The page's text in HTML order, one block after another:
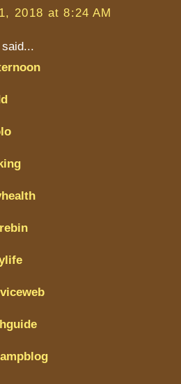
2018 at 8:24 AM
said...